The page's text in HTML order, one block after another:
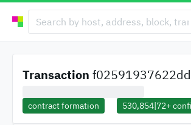
Transaction
contract formation 530,854|72+